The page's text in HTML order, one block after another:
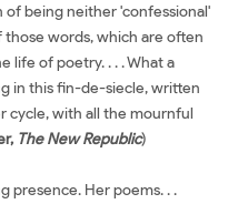
being neither 'confessional'
those words, which are often
life of poetry. . . . What a
in this fin-de-siecle, written
cycle, with all the mournful
The New Republic)
presence. Her poems. . .